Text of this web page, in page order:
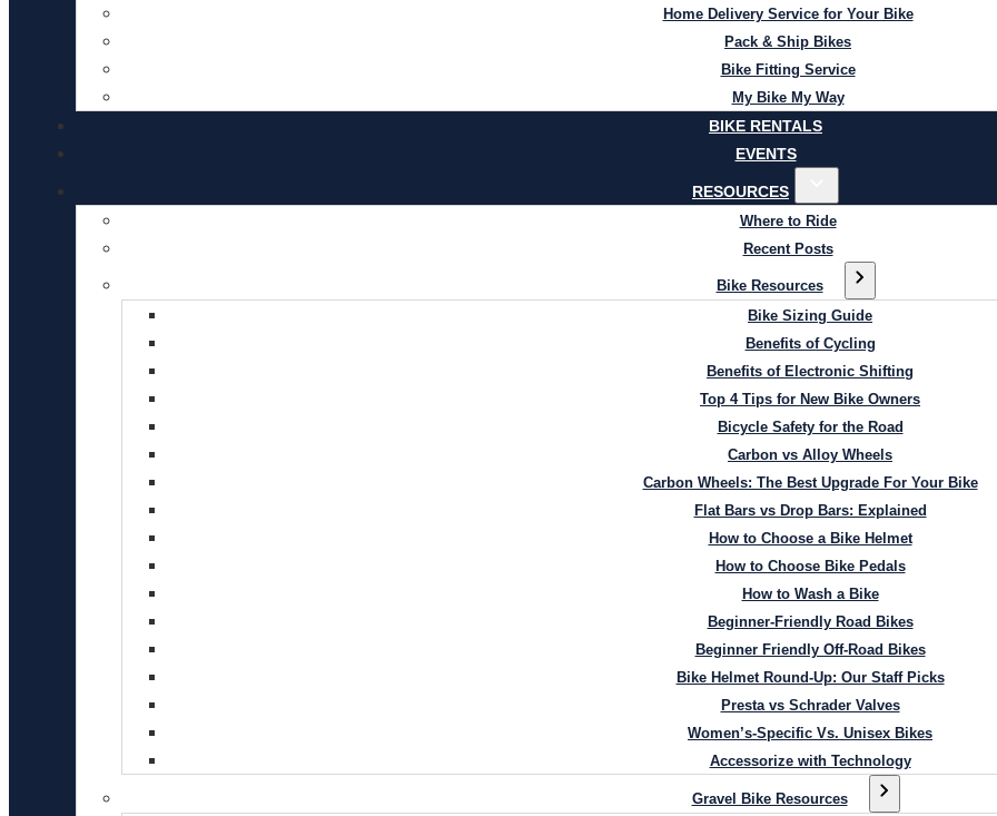
Home Delivery Service for Your Bike
Pack & Ship Bikes
Bike Fitting Service
My Bike My Way
BIKE RENTALS
EVENTS
RESOURCES
Where to Ride
Recent Posts
Bike Resources
Bike Sizing Guide
Benefits of Cycling
Benefits of Electronic Shifting
Top 4 Tips for New Bike Owners
Bicycle Safety for the Road
Carbon vs Alloy Wheels
Carbon Wheels: The Best Upgrade For Your Bike
Flat Bars vs Drop Bars: Explained
How to Choose a Bike Helmet
How to Choose Bike Pedals
How to Wash a Bike
Beginner-Friendly Road Bikes
Beginner Friendly Off-Road Bikes
Bike Helmet Round-Up: Our Staff Picks
Presta vs Schrader Valves
Women’s-Specific Vs. Unisex Bikes
Accessorize with Technology
Gravel Bike Resources